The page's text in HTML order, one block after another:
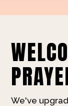
We've